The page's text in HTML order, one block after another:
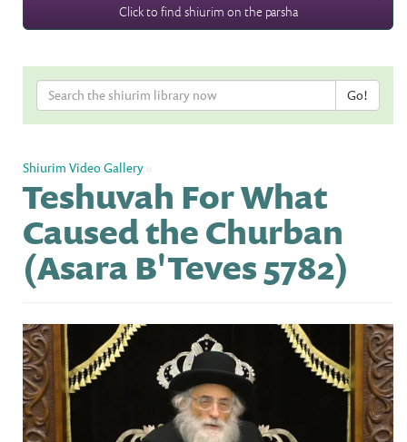
Click to find shiurim on the parsha
Shiurim Video Gallery»
Teshuvah For What
Caused the Churban
(Asara B'Teves 5782)